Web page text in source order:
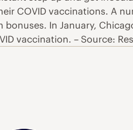
COVID vaccinations. A
In January,
vaccination. – Source: